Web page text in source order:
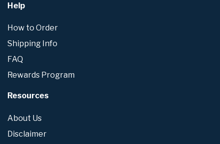
Help
How to Order
Shipping Info
FAQ
Rewards Program
Resources
About Us
Disclaimer